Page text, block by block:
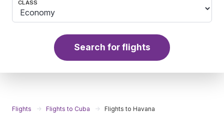
CLASS
Search for flights
Flights Flights to Cuba Flights to Havana